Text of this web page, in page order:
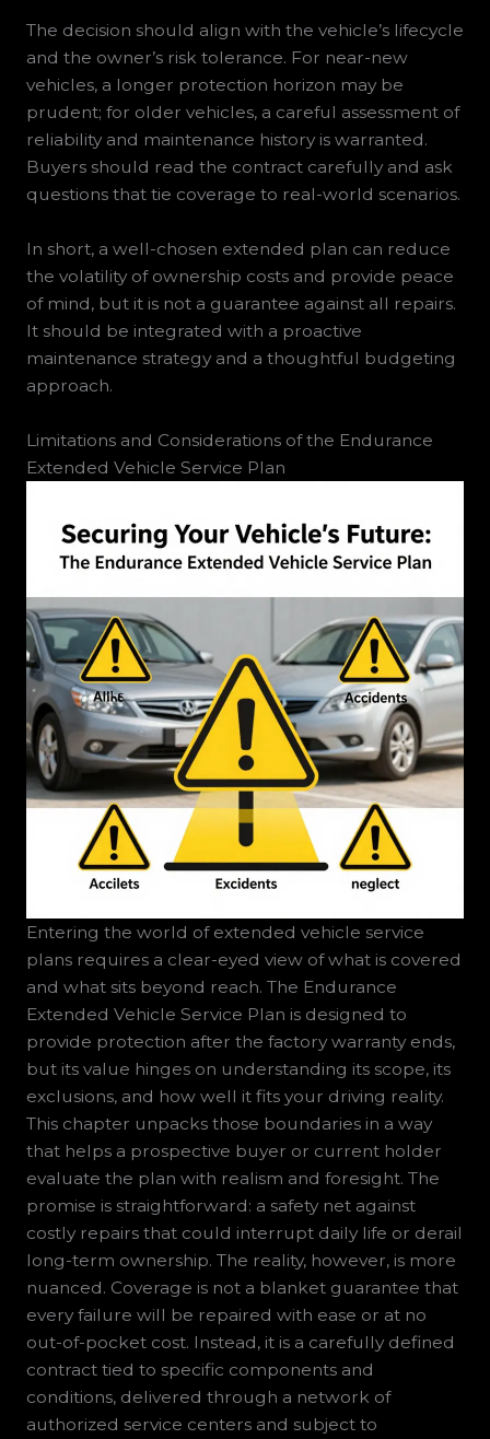
The decision should align with the vehicle’s lifecycle
and the owner’s risk tolerance. For near-new
vehicles, a longer protection horizon may be
prudent; for older vehicles, a careful assessment of
reliability and maintenance history is warranted.
Buyers should read the contract carefully and ask
questions that tie coverage to real-world scenarios.
In short, a well-chosen extended plan can reduce
the volatility of ownership costs and provide peace
of mind, but it is not a guarantee against all repairs.
It should be integrated with a proactive
maintenance strategy and a thoughtful budgeting
approach.
Limitations and Considerations of the Endurance
Extended Vehicle Service Plan
Entering the world of extended vehicle service
plans requires a clear-eyed view of what is covered
and what sits beyond reach. The Endurance
Extended Vehicle Service Plan is designed to
provide protection after the factory warranty ends,
but its value hinges on understanding its scope, its
exclusions, and how well it fits your driving reality.
This chapter unpacks those boundaries in a way
that helps a prospective buyer or current holder
evaluate the plan with realism and foresight. The
promise is straightforward: a safety net against
costly repairs that could interrupt daily life or derail
long-term ownership. The reality, however, is more
nuanced. Coverage is not a blanket guarantee that
every failure will be repaired with ease or at no
out-of-pocket cost. Instead, it is a carefully defined
contract tied to specific components and
conditions, delivered through a network of
authorized service centers and subject to